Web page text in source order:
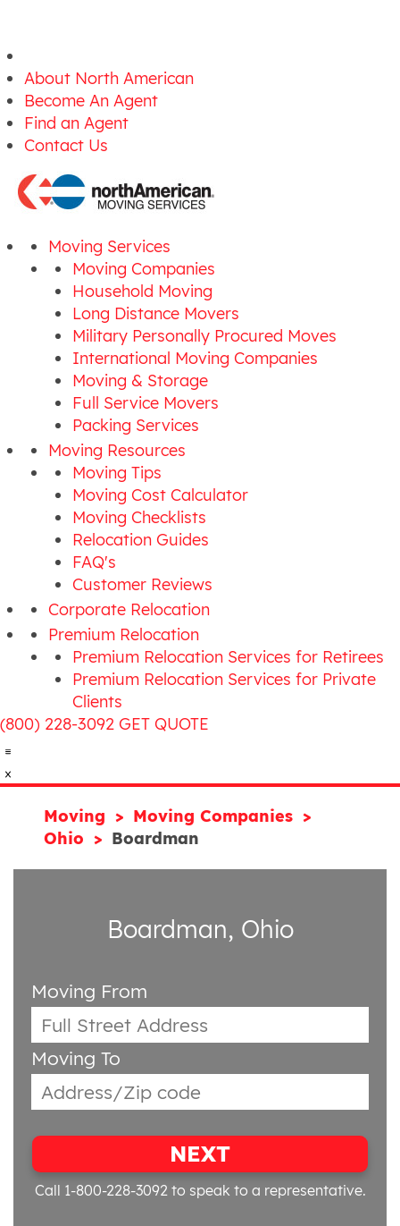
About North American
Become An Agent
Find an Agent
Contact Us
Moving Services
Moving Companies
Household Moving
Long Distance Movers
Military Personally Procured Moves
International Moving Companies
Moving & Storage
Full Service Movers
Packing Services
Moving Resources
Moving Tips
Moving Cost Calculator
Moving Checklists
Relocation Guides
FAQ's
Customer Reviews
Corporate Relocation
Premium Relocation
Premium Relocation Services for Retirees
Premium Relocation Services for Private
Clients
(800) 228-3092 GET QUOTE
Moving
Moving Companies
Ohio
Boardman
Boardman, Ohio
Moving From
Moving To
NEXT
Call 1-800-228-3092 to speak to a representative.